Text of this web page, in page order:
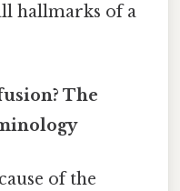
hallmarks of a
The
of the